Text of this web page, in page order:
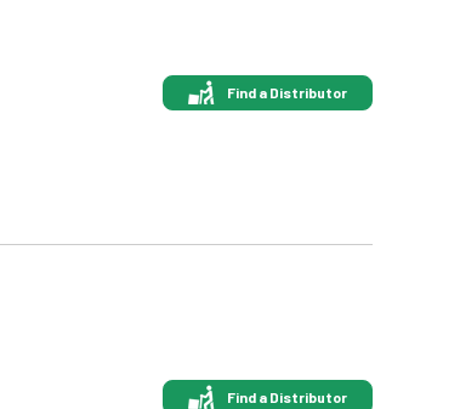
Find a Distributor
Find a Distributor